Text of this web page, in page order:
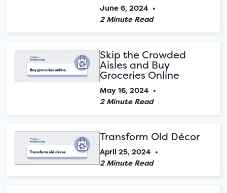
June 6, 2024 •
2 Minute Read
Skip the Crowded
Aisles and Buy
Groceries Online
May 16, 2024 •
2 Minute Read
Transform Old Décor
April 25, 2024 •
2 Minute Read